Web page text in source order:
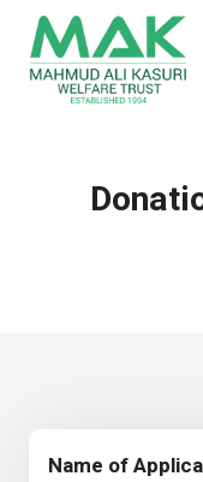
content
Name of